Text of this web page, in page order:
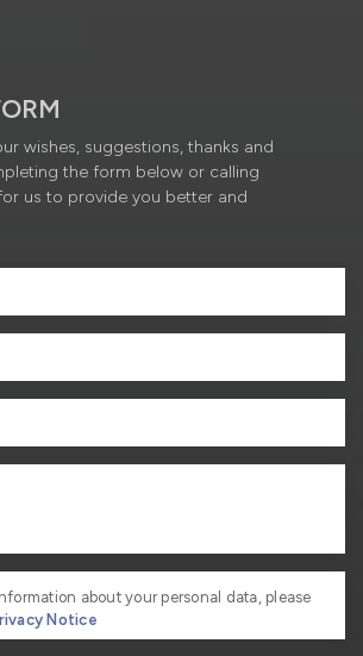
wishes, suggestions, thanks and
the form below or calling
us to provide you better and
about your personal data, please
Notice